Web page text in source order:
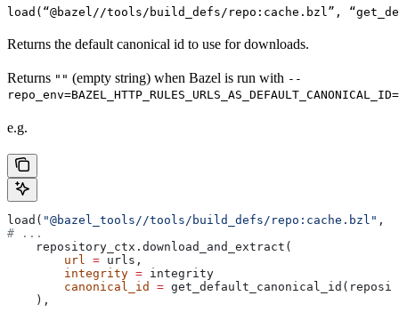
load(“@bazel//tools/build_defs/repo:cache.bzl”,
Returns the default canonical id to use for downloads.
Returns "" (empty string) when Bazel is run with --
e.g.
load( "@bazel_tools//tools/build_defs/repo:cache.bzl" ,
# ...
    repository_ctx.download_and_extract(
        url
= urls,
        integrity
= integrity
        canonical_id
=
    ),